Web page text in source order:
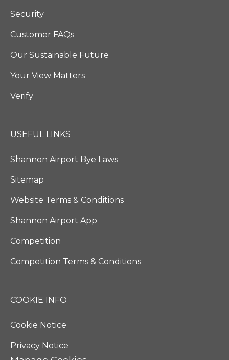
Security
Customer FAQs
Our Sustainable Future
Your View Matters
Verify
USEFUL LINKS
Shannon Airport Bye Laws
Sitemap
Website Terms & Conditions
Shannon Airport App
Competition
Competition Terms & Conditions
COOKIE INFO
Cookie Notice
Privacy Notice